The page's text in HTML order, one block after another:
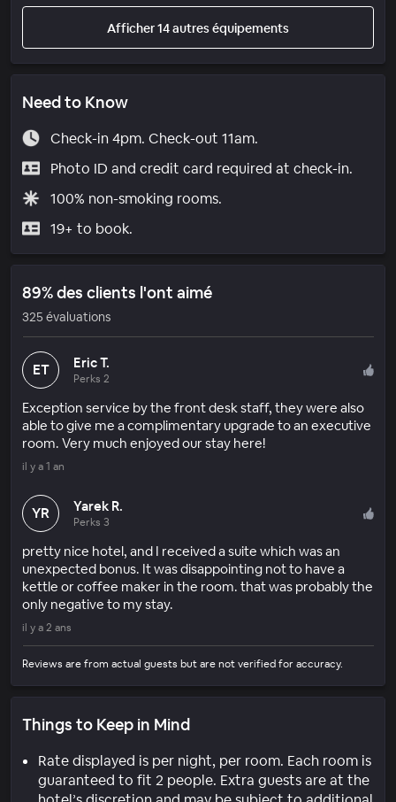
Afficher 14 autres équipements
Need to Know
Check-in 4pm. Check-out 11am.
Photo ID and credit card required at check-in.
100% non-smoking rooms.
19+ to book.
89% des clients l'ont aimé
325 évaluations
ET Eric T.
Perks 2
Exception service by the front desk staff, they were also
able to give me a complimentary upgrade to an executive
room. Very much enjoyed our stay here!
il y a 1 an
YR Yarek R.
Perks 3
pretty nice hotel, and I received a suite which was an
unexpected bonus. It was disappointing not to have a
kettle or coffee maker in the room. that was probably the
only negative to my stay.
il y a 2 ans
Reviews are from actual guests but are not verified for accuracy.
Things to Keep in Mind
Rate displayed is per night, per room. Each room is
guaranteed to fit 2 people. Extra guests are at the